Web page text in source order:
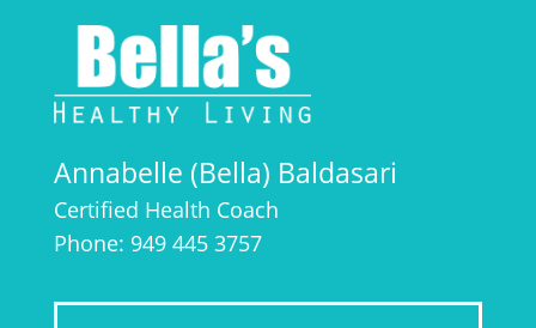
Annabelle (Bella) Baldasari
Certified Health Coach
Phone: 949 445 3757